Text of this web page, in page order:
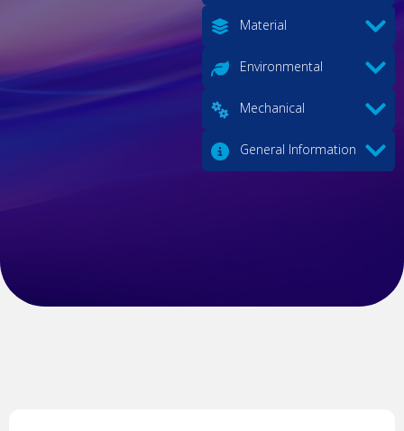
Material
Environmental
Mechanical
General Information